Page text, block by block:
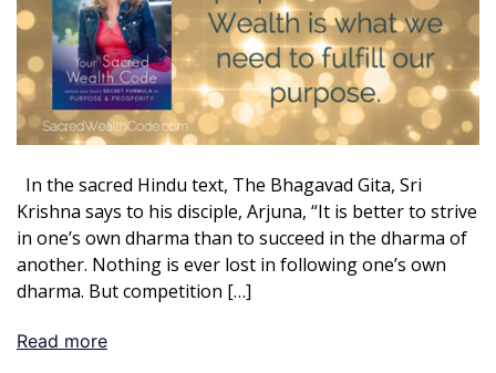
In the sacred Hindu text, The Bhagavad Gita, Sri
Krishna says to his disciple, Arjuna, “It is better to strive
in one’s own dharma than to succeed in the dharma of
another. Nothing is ever lost in following one’s own
dharma. But competition […]
Read more